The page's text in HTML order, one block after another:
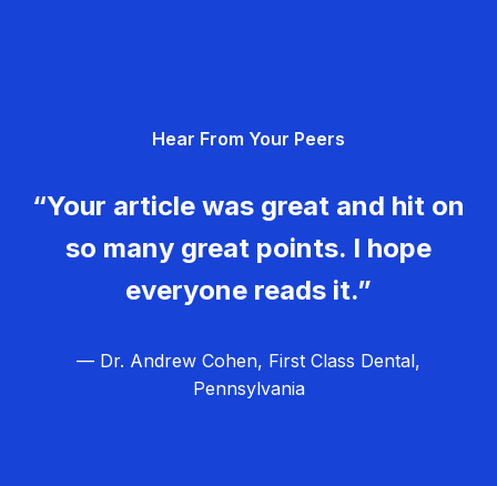
Hear From Your Peers
“Your article was great and hit on
so many great points. I hope
everyone reads it.”
— Dr. Andrew Cohen, First Class Dental,
Pennsylvania